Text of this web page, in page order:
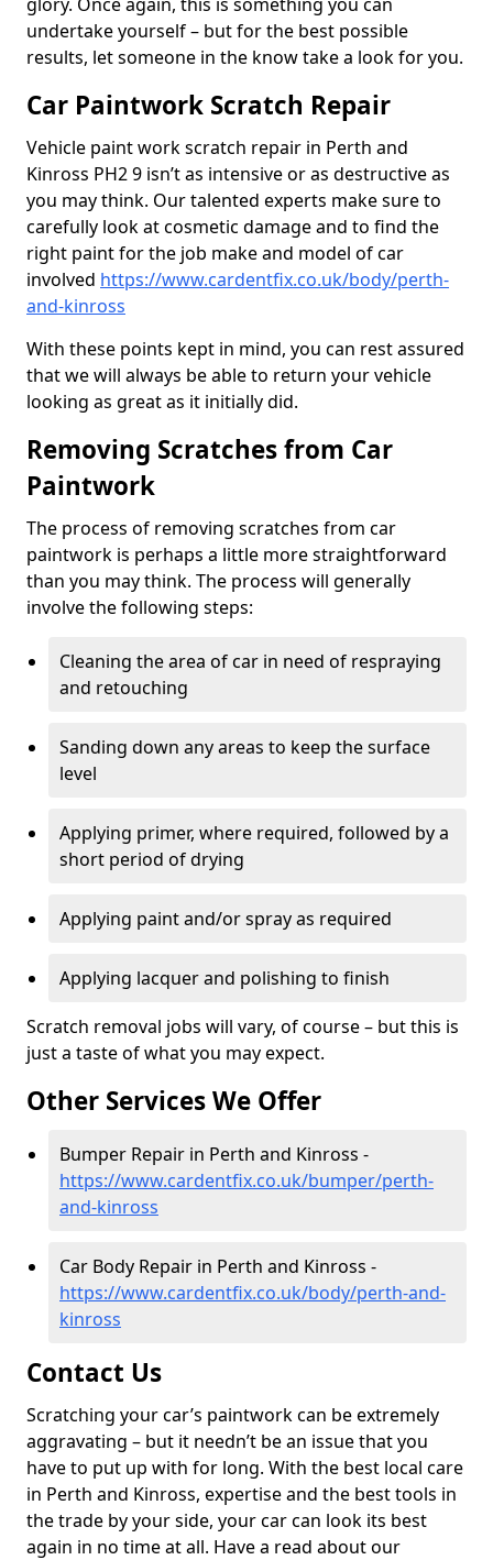
undertake yourself – but for the best possible
results, let someone in the know take a look for you.
Car Paintwork Scratch Repair
Vehicle paint work scratch repair in Perth and
Kinross PH2 9 isn’t as intensive or as destructive as
you may think. Our talented experts make sure to
carefully look at cosmetic damage and to find the
right paint for the job make and model of car
involved https://www.cardentfix.co.uk/body/perth-
and-kinross
With these points kept in mind, you can rest assured
that we will always be able to return your vehicle
looking as great as it initially did.
Removing Scratches from Car
Paintwork
The process of removing scratches from car
paintwork is perhaps a little more straightforward
than you may think. The process will generally
involve the following steps:
Cleaning the area of car in need of respraying
and retouching
Sanding down any areas to keep the surface
level
Applying primer, where required, followed by a
short period of drying
Applying paint and/or spray as required
Applying lacquer and polishing to finish
Scratch removal jobs will vary, of course – but this is
just a taste of what you may expect.
Other Services We Offer
Bumper Repair in Perth and Kinross -
https://www.cardentfix.co.uk/bumper/perth-
and-kinross
Car Body Repair in Perth and Kinross -
https://www.cardentfix.co.uk/body/perth-and-
kinross
Contact Us
Scratching your car’s paintwork can be extremely
aggravating – but it needn’t be an issue that you
have to put up with for long. With the best local care
in Perth and Kinross, expertise and the best tools in
the trade by your side, your car can look its best
again in no time at all. Have a read about our